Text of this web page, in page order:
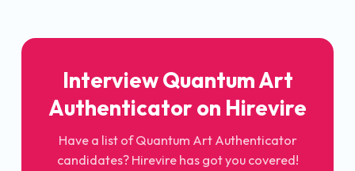
Interview Quantum Art
Authenticator on Hirevire
Have a list of Quantum Art Authenticator
candidates? Hirevire has got you covered!